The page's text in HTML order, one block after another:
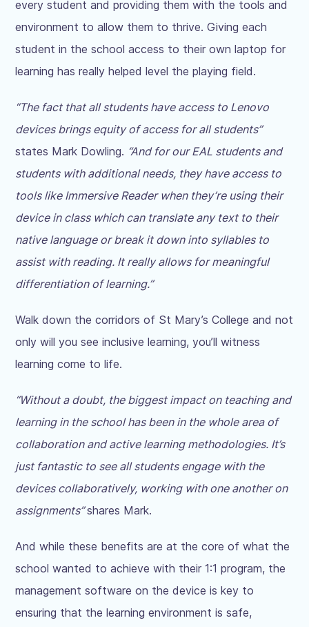
every student and providing them with the tools and
environment to allow them to thrive. Giving each
student in the school access to their own laptop for
learning has really helped level the playing field.
“The fact that all students have access to Lenovo
devices brings equity of access for all students”
states Mark Dowling. “And for our EAL students and
students with additional needs, they have access to
tools like Immersive Reader when they’re using their
device in class which can translate any text to their
native language or break it down into syllables to
assist with reading. It really allows for meaningful
differentiation of learning.”
Walk down the corridors of St Mary’s College and not
only will you see inclusive learning, you’ll witness
learning come to life.
“Without a doubt, the biggest impact on teaching and
learning in the school has been in the whole area of
collaboration and active learning methodologies. It’s
just fantastic to see all students engage with the
devices collaboratively, working with one another on
assignments”shares Mark.
And while these benefits are at the core of what the
school wanted to achieve with their 1:1 program, the
management software on the device is key to
ensuring that the learning environment is safe,